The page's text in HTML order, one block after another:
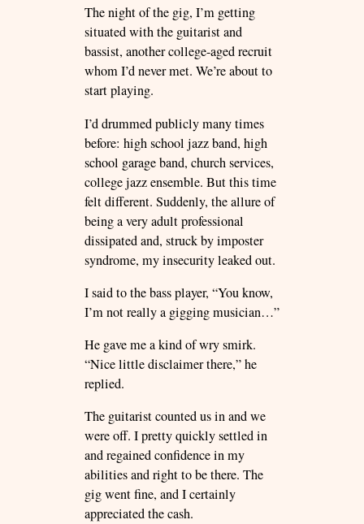
The night of the gig, I’m getting
situated with the guitarist and
bassist, another college-aged recruit
whom I’d never met. We’re about to
start playing.
I’d drummed publicly many times
before: high school jazz band, high
school garage band, church services,
college jazz ensemble. But this time
felt different. Suddenly, the allure of
being a very adult professional
dissipated and, struck by imposter
syndrome, my insecurity leaked out.
I said to the bass player, “You know,
I’m not really a gigging musician…”
He gave me a kind of wry smirk.
“Nice little disclaimer there,” he
replied.
The guitarist counted us in and we
were off. I pretty quickly settled in
and regained confidence in my
abilities and right to be there. The
gig went fine, and I certainly
appreciated the cash.